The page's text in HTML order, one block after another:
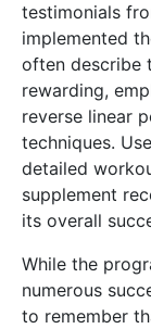
testimonials
implemented
often describe
rewarding,
reverse linear
techniques.
detailed
supplement
its overall
While the
numerous
to remember